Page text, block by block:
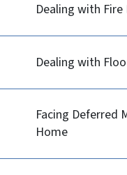
Dealing with Fire
Dealing with
Facing Deferred
Home